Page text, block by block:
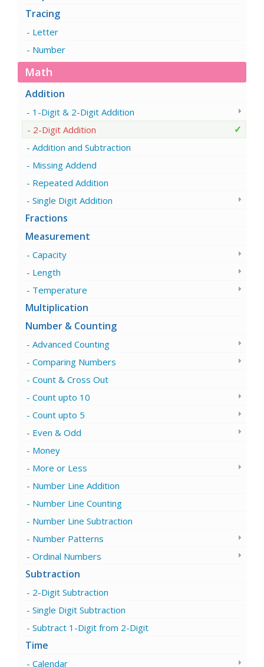
Tracing
Letter
Number
Math
Addition
1-Digit & 2-Digit Addition
2-Digit Addition
Addition and Subtraction
Missing Addend
Repeated Addition
Single Digit Addition
Fractions
Measurement
Capacity
Length
Temperature
Multiplication
Number & Counting
Advanced Counting
Comparing Numbers
Count & Cross Out
Count upto 10
Count upto 5
Even & Odd
Money
More or Less
Number Line Addition
Number Line Counting
Number Line Subtraction
Number Patterns
Ordinal Numbers
Subtraction
2-Digit Subtraction
Single Digit Subtraction
Subtract 1-Digit from 2-Digit
Time
Calendar